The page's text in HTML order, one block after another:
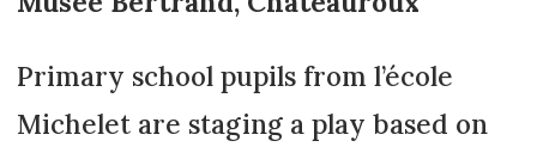
Primary school pupils from l’école
Michelet are staging a play based on